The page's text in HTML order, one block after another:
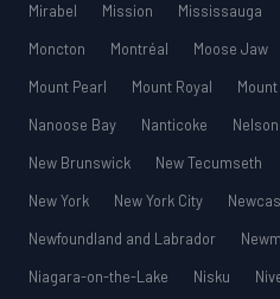
Mirabel
Mission Mississauga
Moncton
Montréal Moose Jaw
Mount Pearl
Mount Royal
Nanoose Bay
Nanticoke Nelson
New Brunswick
New Tecumseth
New York
New York City
Newfoundland and Labrador
Niagara-on-the-Lake
Nisku